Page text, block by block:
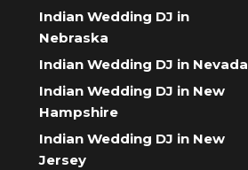
Indian Wedding DJ in
Nebraska
Indian Wedding DJ in Nevada
Indian Wedding DJ in New
Hampshire
Indian Wedding DJ in New
Jersey